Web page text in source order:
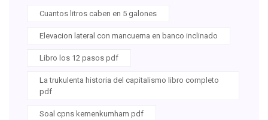
Cuantos litros caben en 5 galones
Elevacion lateral con mancuerna en banco inclinado
Libro los 12 pasos pdf
La trukulenta historia del capitalismo libro completo
pdf
Soal cpns kemenkumham pdf